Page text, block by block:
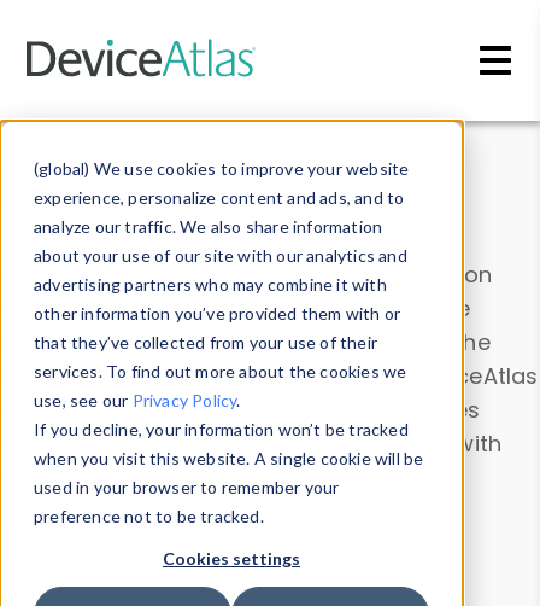
(global) We use cookies to improve your website
experience, personalize content and ads, and to
analyze our traffic. We also share information
about your use of our site with our analytics and
advertising partners who may combine it with
other information you’ve provided them with or
that they’ve collected from your use of their
services. To find out more about the cookies we
use, see our Privacy Policy.
If you decline, your information won’t be tracked
when you visit this website. A single cookie will be
used in your browser to remember your
preference not to be tracked.
Cookies settings
Data & Insights
Explore our device data. Drill into information
and properties on all devices or contribute
information with theDevice Browser
. Use the
Data Explorerto explore and analyze DeviceAtlas
data. Check our available device properties
from ourProperty List. Test a User-Agent with
theHTTP Headers Parser.
Device Browser
Data Explorer